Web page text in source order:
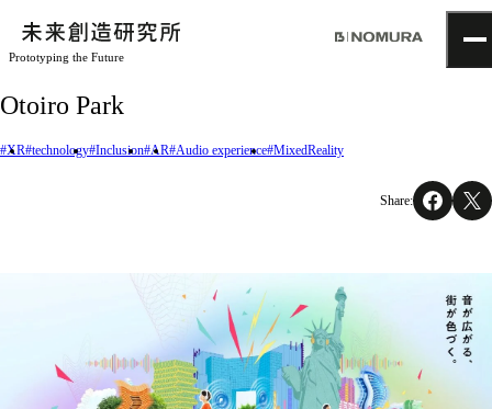
TOP
Topics
Project
Contact
Prototyping the Future
Otoiro Park
#XR#technology#Inclusion#AR#Audio experience#MixedReality
Share: